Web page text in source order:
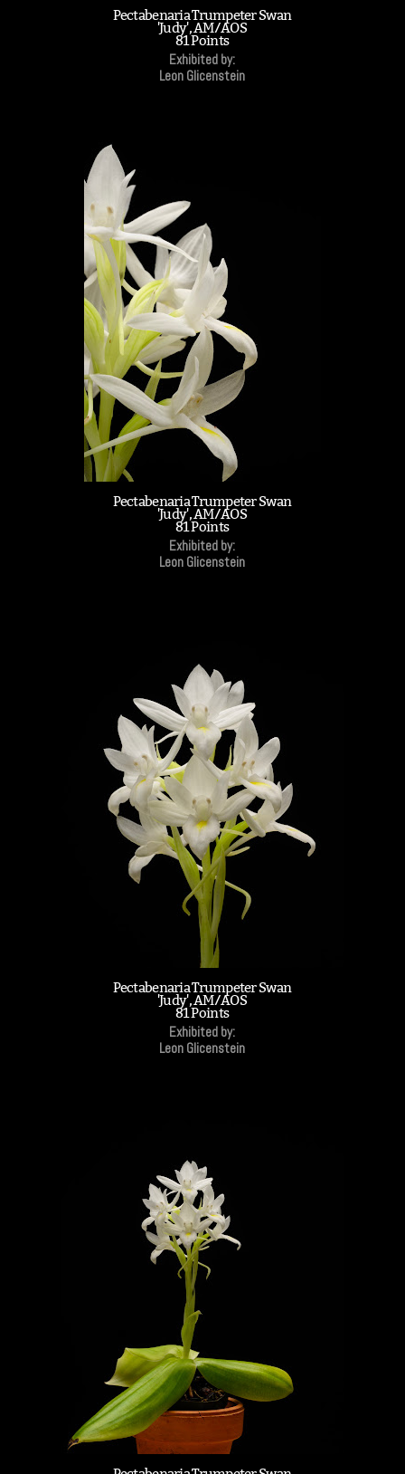
Pectabenaria Trumpeter Swan
'Judy', AM/AOS
81 Points
Exhibited by:
Leon Glicenstein
Pectabenaria Trumpeter Swan
'Judy', AM/AOS
81 Points
Exhibited by:
Leon Glicenstein
Pectabenaria Trumpeter Swan
'Judy', AM/AOS
81 Points
Exhibited by:
Leon Glicenstein